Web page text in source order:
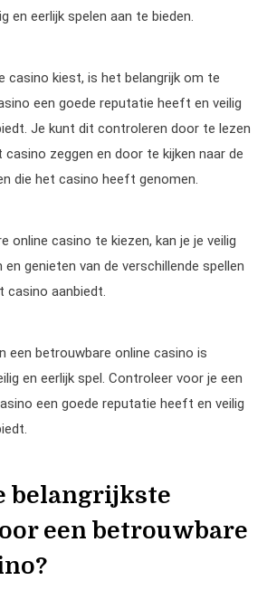
en eerlijk spelen aan te bieden.
casino kiest, is het belangrijk om te
een goede reputatie heeft en veilig
Je kunt dit controleren door te lezen
zeggen en door te kijken naar de
die het casino heeft genomen.
online casino te kiezen, kan je je veilig
en genieten van de verschillende spellen
casino aanbiedt.
een betrouwbare online casino is
en eerlijk spel. Controleer voor je een
een goede reputatie heeft en veilig
belangrijkste
een betrouwbare